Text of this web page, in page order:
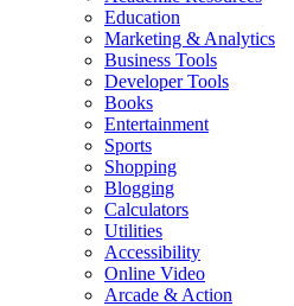
Education
Marketing & Analytics
Business Tools
Developer Tools
Books
Entertainment
Sports
Shopping
Blogging
Calculators
Utilities
Accessibility
Online Video
Arcade & Action